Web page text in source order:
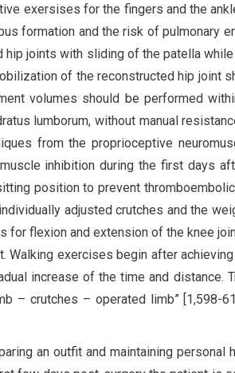
exersises for the fingers and the
formation and the risk of pulmonary
joints with sliding of the patella
of the reconstructed hip
volumes should be performed
lumborum, without manual
from the proprioceptive
inhibition during the first days
position to prevent
adjusted crutches and the
for flexion and extension of the knee
exercises begin after
increase of the time and
– crutches – operated limb”
an outfit and maintaining